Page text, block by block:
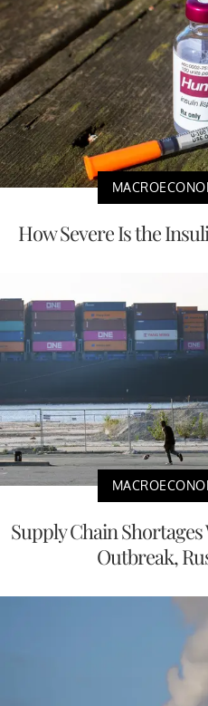
How Severe Is the
Supply Chain
Outbreak,